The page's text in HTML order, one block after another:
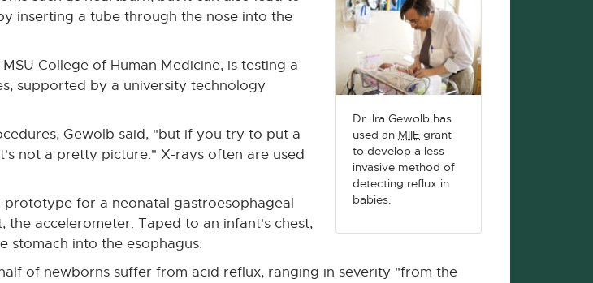
Dr. Ira Gewolb has
used an MIIE grant
to develop a less
invasive method of
detecting reflux in
babies.
inserting a tube through the nose into the
College of Human Medicine, is testing a
supported by a university technology
Gewolb said, "but if you try to put a
not a pretty picture." X-rays often are used
for a neonatal gastroesophageal
accelerometer. Taped to an infant's chest,
stomach into the esophagus.
of newborns suffer from acid reflux, ranging in severity "from the